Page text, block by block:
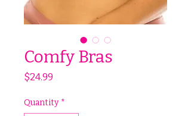
Comfy Bras
$24.99
Quantity *